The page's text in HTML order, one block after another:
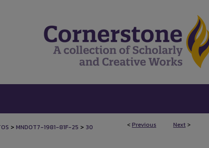
<Previous Next >
> MNDOT7-1981-81F-25 > 30